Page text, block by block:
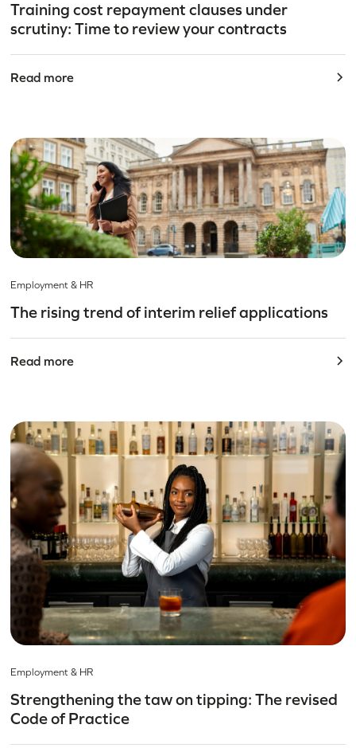
Training cost repayment clauses under
scrutiny: Time to review your contracts
Read more
Employment & HR
The rising trend of interim relief applications
Read more
Employment & HR
Strengthening the taw on tipping: The revised
Code of Practice